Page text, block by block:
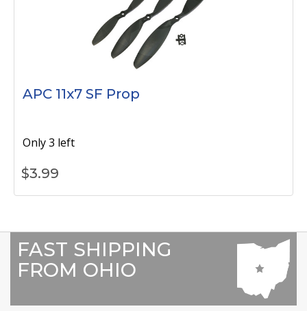
APC 11x7 SF Prop
Only 3 left
$3.99
FAST SHIPPING
FROM OHIO